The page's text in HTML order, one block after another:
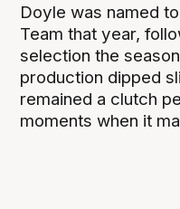
Doyle was named
Team that year,
selection the
production dipped
remained a clutch
moments when it